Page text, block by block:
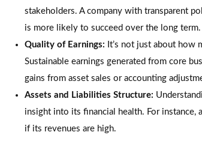
stakeholders. A company with transparent
is more likely to succeed over the long term.
Quality of Earnings: It’s not just about how
Sustainable earnings generated from core
gains from asset sales or accounting
Assets and Liabilities Structure:
insight into its financial health. For instance,
if its revenues are high.